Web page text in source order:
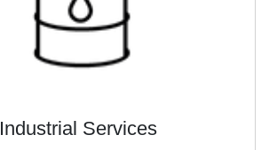
Industrial Services